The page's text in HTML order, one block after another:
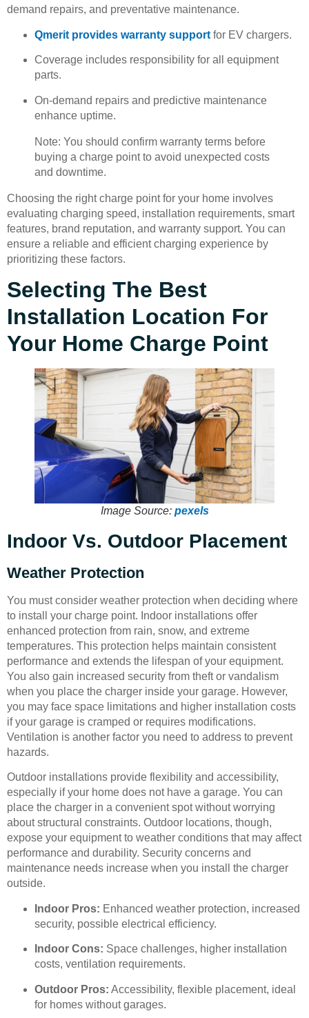
demand repairs, and preventative maintenance.
Qmerit provides warranty support for EV chargers.
Coverage includes responsibility for all equipment
parts.
On-demand repairs and predictive maintenance
enhance uptime.
Note: You should confirm warranty terms before
buying a charge point to avoid unexpected costs
and downtime.
Choosing the right charge point for your home involves
evaluating charging speed, installation requirements, smart
features, brand reputation, and warranty support. You can
ensure a reliable and efficient charging experience by
prioritizing these factors.
Selecting The Best
Installation Location For
Your Home Charge Point
Image Source: pexels
Indoor Vs. Outdoor Placement
Weather Protection
You must consider weather protection when deciding where
to install your charge point. Indoor installations offer
enhanced protection from rain, snow, and extreme
temperatures. This protection helps maintain consistent
performance and extends the lifespan of your equipment.
You also gain increased security from theft or vandalism
when you place the charger inside your garage. However,
you may face space limitations and higher installation costs
if your garage is cramped or requires modifications.
Ventilation is another factor you need to address to prevent
hazards.
Outdoor installations provide flexibility and accessibility,
especially if your home does not have a garage. You can
place the charger in a convenient spot without worrying
about structural constraints. Outdoor locations, though,
expose your equipment to weather conditions that may affect
performance and durability. Security concerns and
maintenance needs increase when you install the charger
outside.
Indoor Pros: Enhanced weather protection, increased
security, possible electrical efficiency.
Indoor Cons: Space challenges, higher installation
costs, ventilation requirements.
Outdoor Pros: Accessibility, flexible placement, ideal
for homes without garages.